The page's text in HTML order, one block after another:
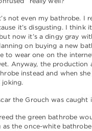
not even my bathrobe. I
it’s disgusting. I think
now it’s a dingy gray
on buying a new
to wear one on the
Anyway, the production
instead and when
joking.
the Grouch was caught
the green bathrobe
the once-white bathrobe